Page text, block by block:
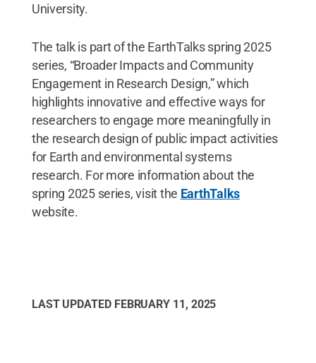
University.
The talk is part of the EarthTalks spring 2025
series, “Broader Impacts and Community
Engagement in Research Design,” which
highlights innovative and effective ways for
researchers to engage more meaningfully in
the research design of public impact activities
for Earth and environmental systems
research. For more information about the
spring 2025 series, visit the EarthTalks
website.
LAST UPDATED FEBRUARY 11, 2025